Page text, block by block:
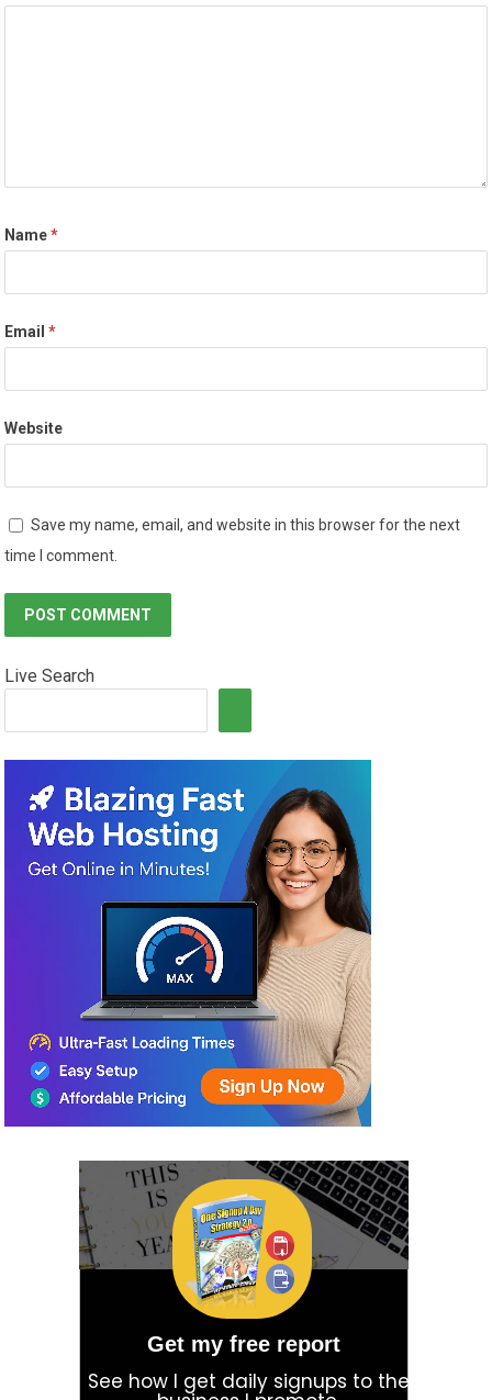
Name*
Email*
Website
Save my name, email, and website in this browser for the next
time I comment.
Live Search
Get my free report
See how I get daily signups to the